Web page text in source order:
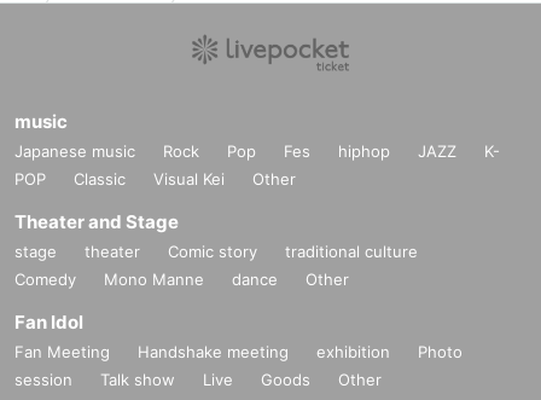
music
Japanese music Rock Pop Fes hiphop JAZZ
K-
POP
Classic Visual Kei Other
Theater and Stage
stage theater Comic story
traditional culture
Comedy
Mono Manne dance Other
Fan Idol
Fan Meeting Handshake meeting exhibition
Photo
session
Talk show Live Goods Other